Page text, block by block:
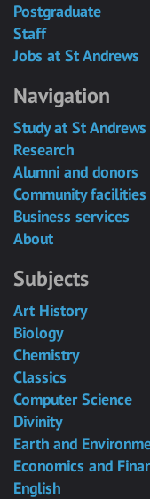
Postgraduate
Staff
Jobs at St Andrews
Navigation
Study at St Andrews
Research
Alumni and donors
Community facilities
Business services
About
Subjects
Art History
Biology
Chemistry
Classics
Computer Science
Divinity
Earth and
Economics and
English